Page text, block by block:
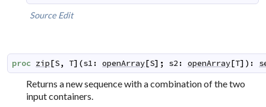
Source Edit
proc zip[S, T] (s1 : openArray[S] ; s2 : openArray[T] ) :
Returns a new sequence with a combination of the two
input containers.